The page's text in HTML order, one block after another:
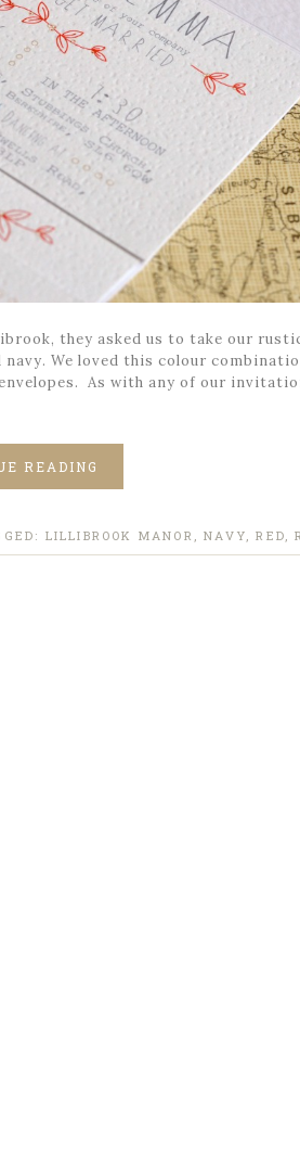
they asked us to take our
We loved this colour
As with any of our
READING
LILLIBROOK MANOR ,NAVY ,RED ,